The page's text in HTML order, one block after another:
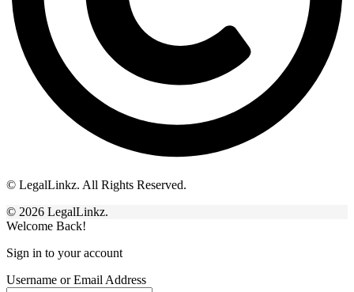
© LegalLinkz. All Rights Reserved.
© 2026 LegalLinkz.
Welcome Back!
Sign in to your account
Username or Email Address